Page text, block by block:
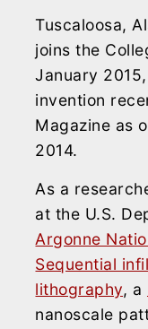
Tuscaloosa,
joins the
January
invention
Magazine as
2014.
As a
at the U.S.
Argonne
Sequential
lithography, a
nanoscale